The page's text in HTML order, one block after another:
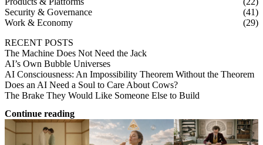
Security & Governance
(41)
Work & Economy
(29)
RECENT POSTS
The Machine Does Not Need the Jack
AI’s Own Bubble Universes
AI Consciousness: An Impossibility Theorem Without the Theorem
Does an AI Need a Soul to Care About Cows?
The Brake They Would Like Someone Else to Build
Continue reading